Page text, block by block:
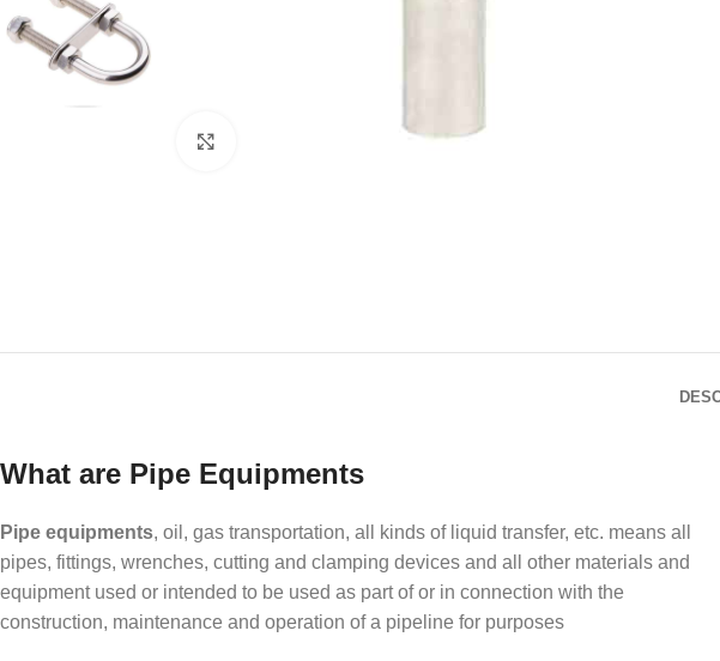
What are Pipe Equipments
Pipe equipments, oil, gas transportation, all kinds of liquid transfer, etc. means all
pipes, fittings, wrenches, cutting and clamping devices and all other materials and
equipment used or intended to be used as part of or in connection with the
construction, maintenance and operation of a pipeline for purposes